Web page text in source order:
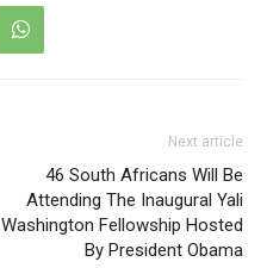
Next article
46 South Africans Will Be
Attending The Inaugural Yali
Washington Fellowship Hosted
By President Obama